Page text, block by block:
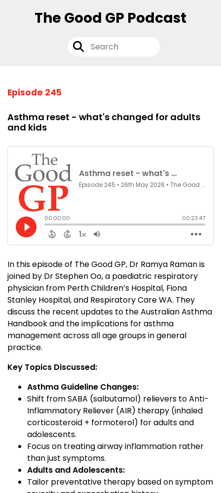
The Good GP Podcast
Episode 245
Asthma reset - what's changed for adults
and kids
In this episode of The Good GP, Dr Ramya Raman is
joined by Dr Stephen Oo, a paediatric respiratory
physician from Perth Children’s Hospital, Fiona
Stanley Hospital, and Respiratory Care WA. They
discuss the recent updates to the Australian Asthma
Handbook and the implications for asthma
management across all age groups in general
practice.
Key Topics Discussed:
Asthma Guideline Changes:
Shift from SABA (salbutamol) relievers to Anti-
Inflammatory Reliever (AIR) therapy (inhaled
corticosteroid + formoterol) for adults and
adolescents.
Focus on treating airway inflammation rather
than just symptoms.
Adults and Adolescents:
Tailor preventative therapy based on symptom